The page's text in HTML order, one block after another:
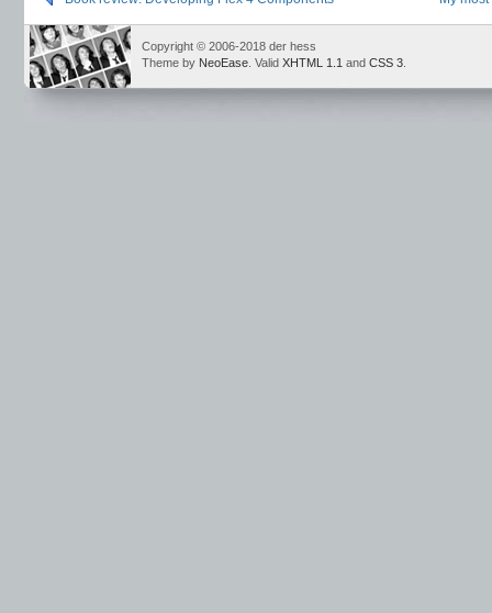
Copyright © 2006-2018 der hess
Theme by NeoEase . Valid XHTML 1.1 and CSS 3